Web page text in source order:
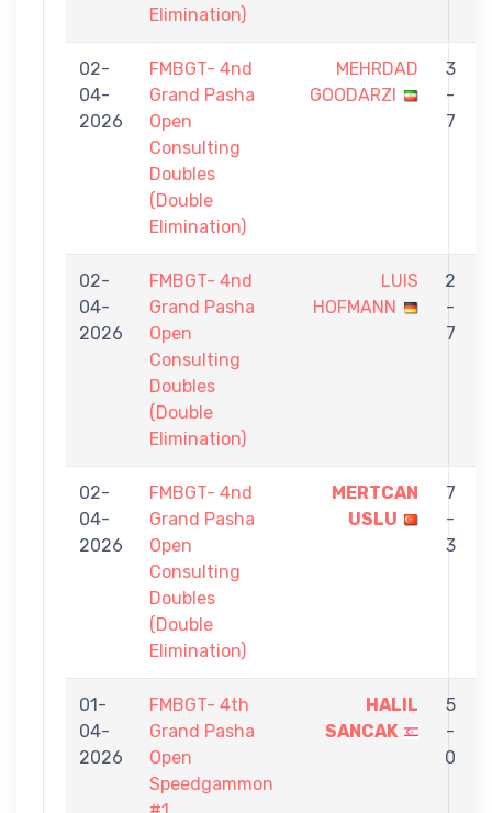
Elimination)
02-
04-
2026
FMBGT- 4nd
Grand Pasha
Open
Consulting
Doubles
(Double
Elimination)
MEHRDAD
GOODARZI
3
-
7
02-
04-
2026
FMBGT- 4nd
Grand Pasha
Open
Consulting
Doubles
(Double
Elimination)
LUIS
HOFMANN
2
-
7
02-
04-
2026
FMBGT- 4nd
Grand Pasha
Open
Consulting
Doubles
(Double
Elimination)
MERTCAN
USLU
7
-
3
01-
04-
2026
FMBGT- 4th
Grand Pasha
Open
Speedgammon
HALIL
SANCAK
5
-
0